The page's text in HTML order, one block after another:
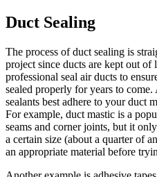
Duct Sealing
The process of duct sealing is
project since ducts are kept out of
professional seal air ducts to
sealed properly for years to
sealants best adhere to your duct
For example, duct mastic is a
seams and corner joints, but it
a certain size (about a quarter of
an appropriate material before